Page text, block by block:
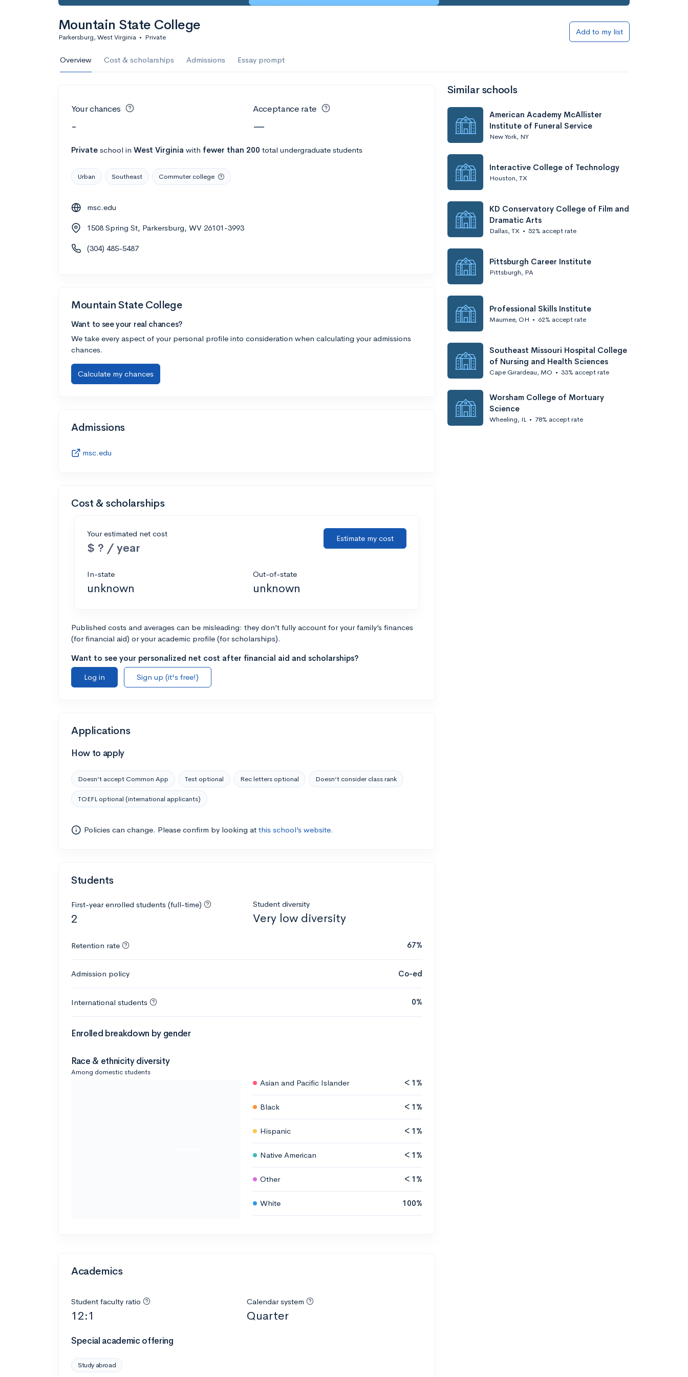
Mountain State College
Parkersburg, West Virginia • Private
Add to my list
Overview Cost & scholarships Admissions Essay prompt
Your chances
-
Acceptance rate
—
Private school in West Virginia with fewer than 200 total undergraduate students
Urban Southeast Commuter college
msc.edu
1508 Spring St, Parkersburg, WV 26101-3993
(304) 485-5487
Mountain State College
Want to see your real chances?
We take every aspect of your personal profile into consideration when calculating your admissions
chances.
Calculate my chances
Admissions
msc.edu
Cost & scholarships
Your estimated net cost
$ ? / year
Estimate my cost
In-state
unknown
Out-of-state
unknown
Published costs and averages can be misleading: they don’t fully account for your family’s finances
(for financial aid) or your academic profile (for scholarships).
Want to see your personalized net cost after financial aid and scholarships?
Log in
Sign up (it's free!)
Applications
How to apply
Doesn’t accept Common App Test optional Rec letters optional Doesn’t consider class rank
TOEFL optional (international applicants)
Policies can change. Please confirm by looking at this school’s website.
Students
First-year enrolled students (full-time)
2
Student diversity
Very low diversity
Retention rate 67%
Admission policy Co-ed
International students 0%
Enrolled breakdown by gender
Race & ethnicity diversity
Among domestic students
Asian and Pacific Islander < 1%
Black < 1%
Hispanic < 1%
Native American < 1%
Other < 1%
White 100%
Academics
Student faculty ratio
12:1
Calendar system
Quarter
Special academic offering
Study abroad
Similar schools
American Academy McAllister
Institute of Funeral Service
New York, NY
Interactive College of Technology
Houston, TX
KD Conservatory College of Film and
Dramatic Arts
Dallas, TX • 52% accept rate
Pittsburgh Career Institute
Pittsburgh, PA
Professional Skills Institute
Maumee, OH • 62% accept rate
Southeast Missouri Hospital College
of Nursing and Health Sciences
Cape Girardeau, MO • 33% accept rate
Worsham College of Mortuary
Science
Wheeling, IL • 78% accept rate